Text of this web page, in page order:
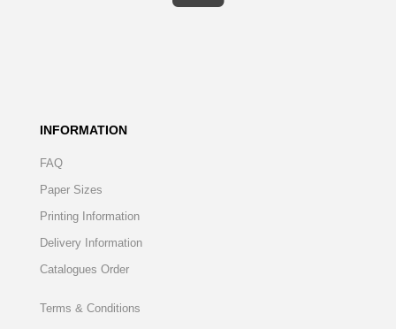
INFORMATION
FAQ
Paper Sizes
Printing Information
Delivery Information
Catalogues Order
Terms & Conditions